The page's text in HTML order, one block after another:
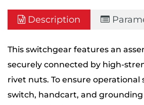
Description
This switchgear features an
securely connected by high-
rivet nuts. To ensure operational
switch, handcart, and